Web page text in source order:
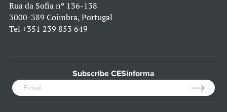
Rua da Sofia nº 136-138
3000-389 Coimbra, Portugal
Tel +351 239 853 649
Subscribe CESinforma